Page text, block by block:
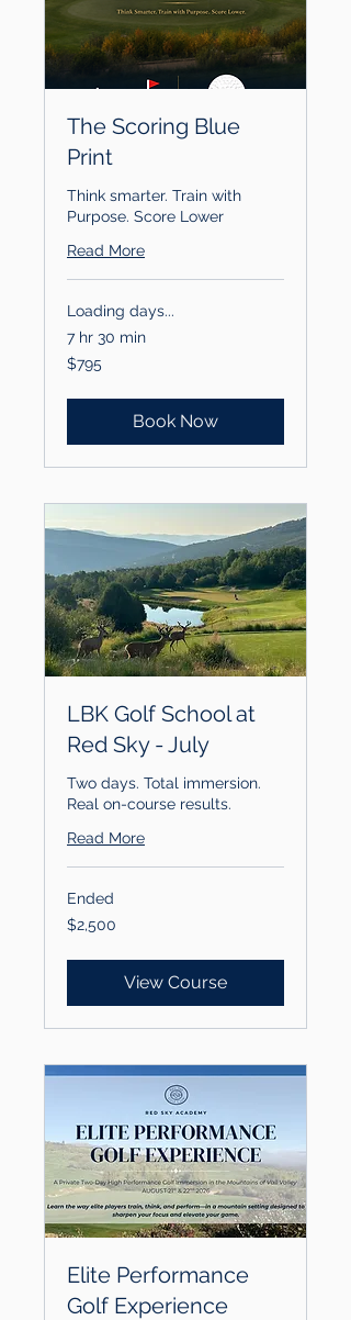
The Scoring Blue
Print
Think smarter. Train with
Purpose. Score Lower
Read More
Loading days...
7 hr 30 min
795
US
$795
Book Now
LBK Golf School at
Red Sky - July
Two days. Total immersion.
Real on-course results.
Read More
Ended
2,500
US
$2,500
View Course
Elite Performance
Golf Experience